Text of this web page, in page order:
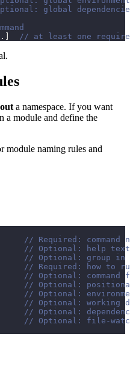
global
// at least one
a namespace. If you want
a module and define the
module naming rules and
// Required: command
// Optional: help text
// Optional: group
// Required: how to
// Optional: command
// Optional:
// Optional:
// Optional: working
// Optional:
// Optional: file-